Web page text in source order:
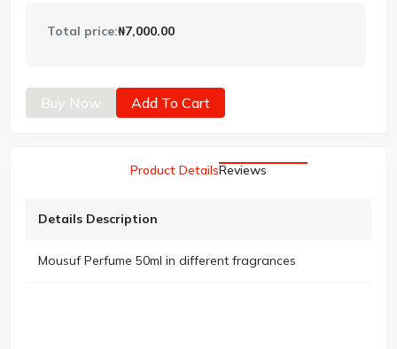
Total price:₦7,000.00
Buy Now Add To Cart
Product DetailsReviews
Details Description
Mousuf Perfume 50ml in different fragrances